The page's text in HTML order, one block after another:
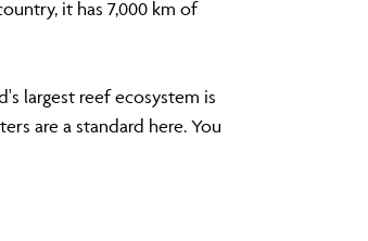
it has 7,000 km of
largest reef ecosystem is
are a standard here. You